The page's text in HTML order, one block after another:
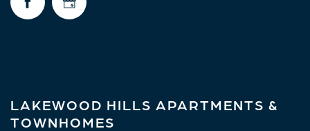
LAKEWOOD HILLS APARTMENTS &
TOWNHOMES